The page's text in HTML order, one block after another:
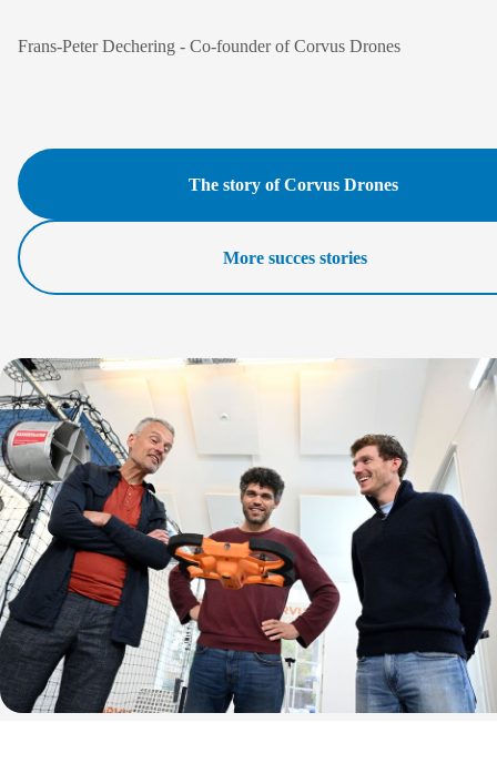
Frans-Peter Dechering - Co-founder of Corvus Drones
The story of Corvus Drones
More succes stories